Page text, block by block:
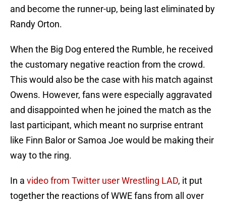
and become the runner-up, being last eliminated by
Randy Orton.
When the Big Dog entered the Rumble, he received
the customary negative reaction from the crowd.
This would also be the case with his match against
Owens. However, fans were especially aggravated
and disappointed when he joined the match as the
last participant, which meant no surprise entrant
like Finn Balor or Samoa Joe would be making their
way to the ring.
In a video from Twitter user Wrestling LAD, it put
together the reactions of WWE fans from all over